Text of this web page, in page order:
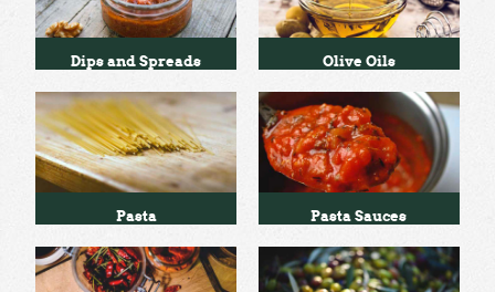
Dips and Spreads Olive Oils
Pasta Pasta Sauces